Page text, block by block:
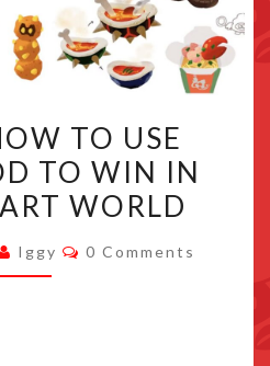
HOW
TO
USE
FOOD
TO USE
TO WIN IN
WORLD
Iggy Comments
0 Comments